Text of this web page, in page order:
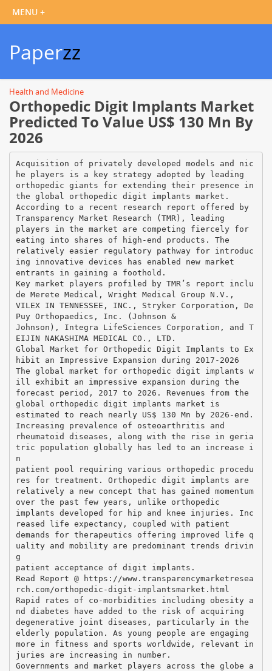
Paperzz
Health and Medicine
Orthopedic Digit Implants Market
Predicted To Value US$ 130 Mn By
2026
Acquisition of privately developed models and nic
he players is a key strategy adopted by leading
orthopedic giants for extending their presence in
the global orthopedic digit implants market.
According to a recent research report offered by
Transparency Market Research (TMR), leading
players in the market are competing fiercely for
eating into shares of high-end products. The
relatively easier regulatory pathway for introduc
ing innovative devices has enabled new market
entrants in gaining a foothold.
Key market players profiled by TMR’s report inclu
de Merete Medical, Wright Medical Group N.V.,
VILEX IN TENNESSEE, INC., Stryker Corporation, De
Puy Orthopaedics, Inc. (Johnson &
Johnson), Integra LifeSciences Corporation, and T
EIJIN NAKASHIMA MEDICAL CO., LTD.
Global Market for Orthopedic Digit Implants to Ex
hibit an Impressive Expansion during 2017-2026
The global market for orthopedic digit implants w
ill exhibit an impressive expansion during the
forecast period, 2017 to 2026. Revenues from the
global orthopedic digit implants market is
estimated to reach nearly US$ 130 Mn by 2026-end.
Increasing prevalence of osteoarthritis and
rheumatoid diseases, along with the rise in geria
tric population globally has led to an increase i
n
patient pool requiring various orthopedic procedu
res for treatment. Orthopedic digit implants are
relatively a new concept that has gained momentum
over the past few years, unlike orthopedic
implants developed for hip and knee injuries. Inc
reased life expectancy, coupled with patient
demands for therapeutics offering improved life q
uality and mobility are predominant trends drivin
g
patient acceptance of digit implants.
Read Report @ https://www.transparencymarketresea
rch.com/orthopedic-digit-implantsmarket.html
Rapid rates of co-morbidities including obesity a
nd diabetes have added to the risk of acquiring
degenerative joint diseases, particularly in the
elderly population. As young people are engaging
more in fitness and sports worldwide, relevant in
juries are increasing in number.
Governments and market players across the globe a